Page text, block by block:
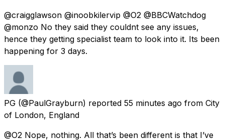
@craigglawson @inoobkilervip @O2 @BBCWatchdog
@monzo No they said they couldnt see any issues,
hence they getting specialist team to look into it. Its been
happening for 3 days.
PG (@PaulGrayburn) reported 55 minutes ago from City
of London, England
@O2 Nope, nothing. All that’s been different is that I’ve